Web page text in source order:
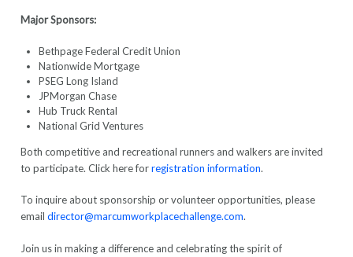
Major Sponsors:
Bethpage Federal Credit Union
Nationwide Mortgage
PSEG Long Island
JPMorgan Chase
Hub Truck Rental
National Grid Ventures
Both competitive and recreational runners and walkers are invited
to participate. Click here forregistration information.
To inquire about sponsorship or volunteer opportunities, please
emaildirector@marcumworkplacechallenge.com.
Join us in making a difference and celebrating the spirit of